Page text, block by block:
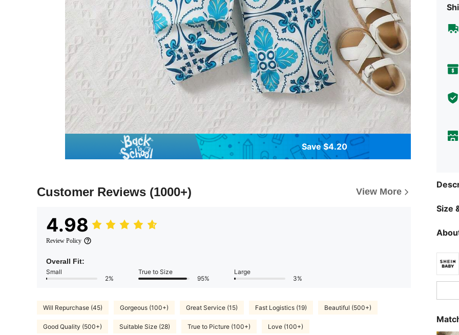
Save $4.20
Customer Reviews (1000+) View More
4.98
Review Policy
Overall Fit:
Small
2%
True to Size
95%
Large
3%
Will Repurchase (45) Gorgeous (100+) Great Service (15) Fast Logistics (19) Beautiful (500+)
Good Quality (500+) Suitable Size (28) True to Picture (100+) Love (100+)
Size